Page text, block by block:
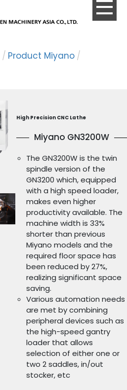
/ Product Miyano /
High Precision CNC Lathe
Miyano GN3200W
The GN3200W is the twin
spindle version of the
GN3200 which, equipped
with a high speed loader,
makes even higher
productivity available. The
machine width is 33%
shorter than previous
Miyano models and the
required floor space has
been reduced by 27%,
realizing significant space
saving.
Various automation needs
are met by combining
peripheral devices such as
the high-speed gantry
loader that allows
selection of either one or
two 2 saddles, in/out
stocker, etc